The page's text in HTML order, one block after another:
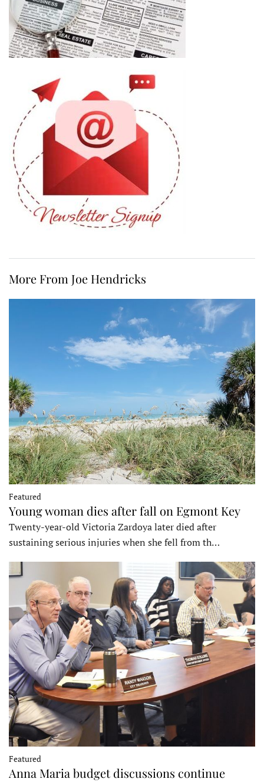
More From Joe Hendricks
Featured
Young woman dies after fall on Egmont Key
Twenty-year-old Victoria Zardoya later died after
sustaining serious injuries when she fell from th…
Featured
Anna Maria budget discussions continue